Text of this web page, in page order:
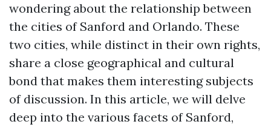
wondering about the relationship between
the cities of Sanford and Orlando. These
two cities, while distinct in their own rights,
share a close geographical and cultural
bond that makes them interesting subjects
of discussion. In this article, we will delve
deep into the various facets of Sanford,